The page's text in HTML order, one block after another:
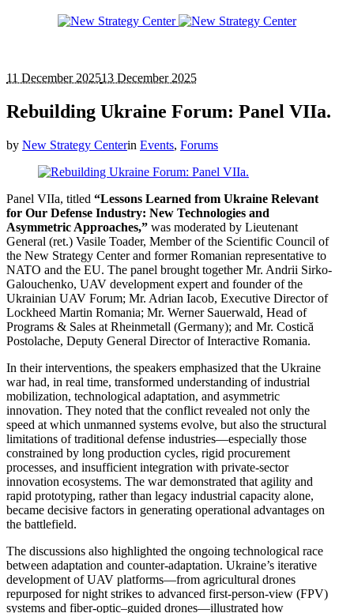
11 December 202513 December 2025
Rebuilding Ukraine Forum: Panel VIIa.
by New Strategy Centerin Events, Forums
Panel VIIa, titled “Lessons Learned from Ukraine Relevant
for Our Defense Industry: New Technologies and
Asymmetric Approaches,” was moderated by Lieutenant
General (ret.) Vasile Toader, Member of the Scientific Council of
the New Strategy Center and former Romanian representative to
NATO and the EU. The panel brought together Mr. Andrii Sirko-
Galouchenko, UAV development expert and founder of the
Ukrainian UAV Forum; Mr. Adrian Iacob, Executive Director of
Lockheed Martin Romania; Mr. Werner Sauerwald, Head of
Programs & Sales at Rheinmetall (Germany); and Mr. Costică
Postolache, Deputy General Director of Interactive Romania.
In their interventions, the speakers emphasized that the Ukraine
war had, in real time, transformed understanding of industrial
mobilization, technological adaptation, and asymmetric
innovation. They noted that the conflict revealed not only the
speed at which unmanned systems evolve, but also the structural
limitations of traditional defense industries—especially those
constrained by long production cycles, rigid procurement
processes, and insufficient integration with private-sector
innovation ecosystems. The war demonstrated that agility and
rapid prototyping, rather than legacy industrial capacity alone,
became decisive factors in generating operational advantages on
the battlefield.
The discussions also highlighted the ongoing technological race
between adaptation and counter-adaptation. Ukraine’s iterative
development of UAV platforms—from agricultural drones
repurposed for night strikes to advanced first-person-view (FPV)
systems and fiber-optic–guided drones—illustrated how